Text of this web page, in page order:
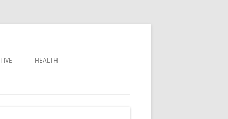
HEALTH